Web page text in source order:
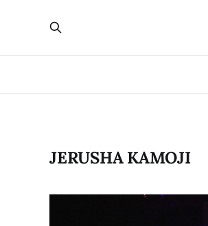
JERUSHA KAMOJI